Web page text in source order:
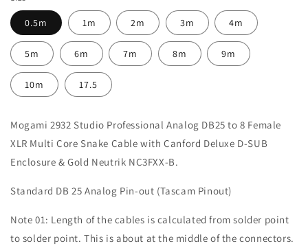
0.5m 1m 2m 3m 4m
5m 6m 7m 8m 9m
10m 17.5
Mogami 2932 Studio Professional Analog DB25 to 8 Female
XLR Multi Core Snake Cable with Canford Deluxe D-SUB
Enclosure & Gold Neutrik NC3FXX-B.
Standard DB 25 Analog Pin-out (Tascam Pinout)
Note 01: Length of the cables is calculated from solder point
to solder point. This is about at the middle of the connectors.